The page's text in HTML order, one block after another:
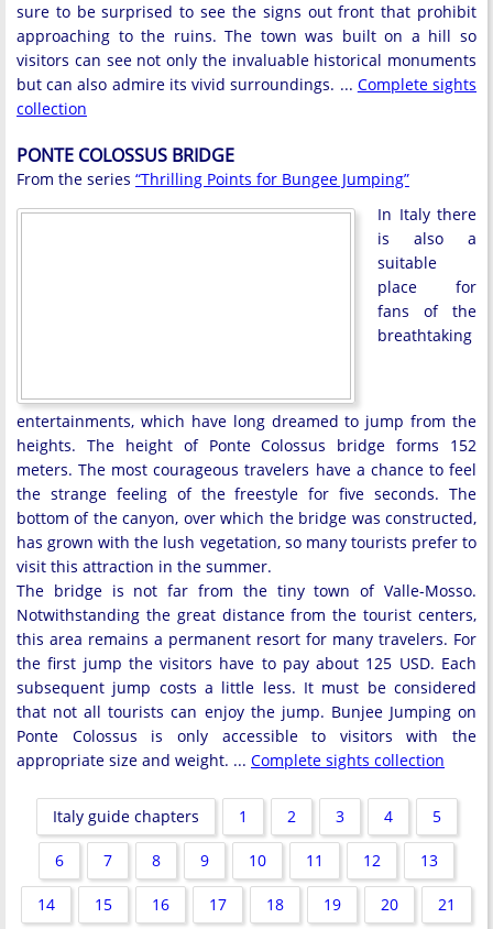
sure to be surprised to see the signs out front that prohibit
approaching to the ruins. The town was built on a hill so
visitors can see not only the invaluable historical monuments
but can also admire its vivid surroundings. ... Complete sights
collection
PONTE COLOSSUS BRIDGE
From the series “Thrilling Points for Bungee Jumping”
In Italy there
is also a
suitable
place for
fans of the
breathtaking
entertainments, which have long dreamed to jump from the
heights. The height of Ponte Colossus bridge forms 152
meters. The most courageous travelers have a chance to feel
the strange feeling of the freestyle for five seconds. The
bottom of the canyon, over which the bridge was constructed,
has grown with the lush vegetation, so many tourists prefer to
visit this attraction in the summer.
The bridge is not far from the tiny town of Valle-Mosso.
Notwithstanding the great distance from the tourist centers,
this area remains a permanent resort for many travelers. For
the first jump the visitors have to pay about 125 USD. Each
subsequent jump costs a little less. It must be considered
that not all tourists can enjoy the jump. Bunjee Jumping on
Ponte Colossus is only accessible to visitors with the
appropriate size and weight. ... Complete sights collection
Italy guide chapters 1 2 3 4 5
6 7 8 9 10 11 12 13
14 15 16 17 18 19 20 21